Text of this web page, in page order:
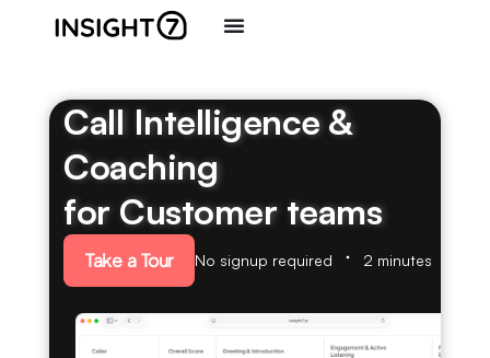
Call Intelligence &
Coaching
for Customer teams
Take a Tour No signup required 2 minutes